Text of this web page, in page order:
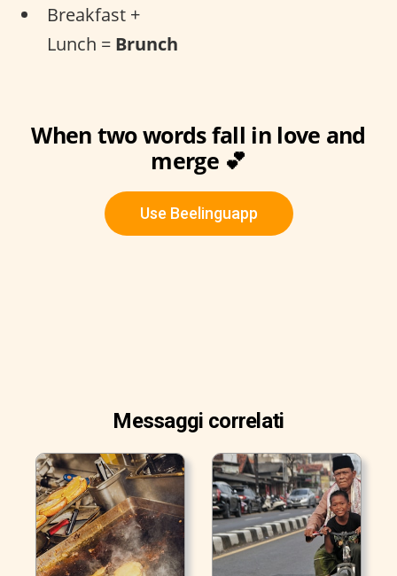
Breakfast +
Lunch = Brunch
When two words fall in love and
merge 💕
Use Beelinguapp
Messaggi correlati